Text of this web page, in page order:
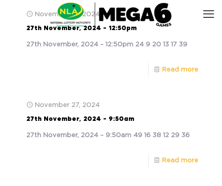
November 27, 2024
27th November, 2024 – 12:50pm
27th November, 2024 – 12:50pm 24 9 20 13 17 39
Read more
November 27, 2024
27th November, 2024 – 9:50am
27th November, 2024 – 9:50am 49 16 38 12 29 36
Read more